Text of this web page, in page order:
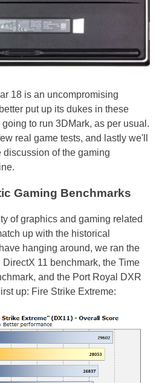
18 is an uncompromising
put up its dukes in these
to run 3DMark, as per usual.
real game tests, and lastly we'll
of the gaming
Gaming Benchmarks
of graphics and gaming related
up with the historical
hanging around, we ran the
11 benchmark, the Time
and the Port Royal DXR
up: Fire Strike Extreme: